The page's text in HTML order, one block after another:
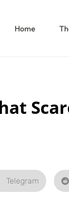
Home
Telegram